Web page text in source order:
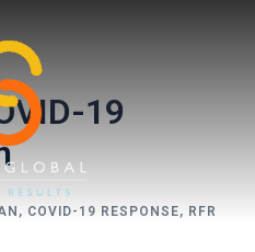
19
, COVID-19 RESPONSE, RFR